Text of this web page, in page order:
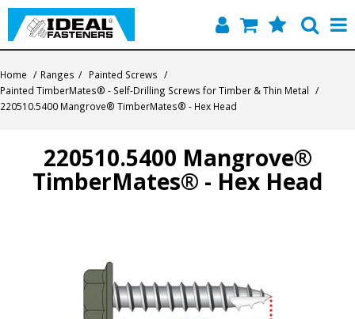
Quick Find
Contact
Home / Ranges / Painted Screws /
Painted TimberMates® - Self-Drilling Screws for Timber & Thin Metal /
220510.5400 Mangrove® TimberMates® - Hex Head
220510.5400 Mangrove®
TimberMates® - Hex Head